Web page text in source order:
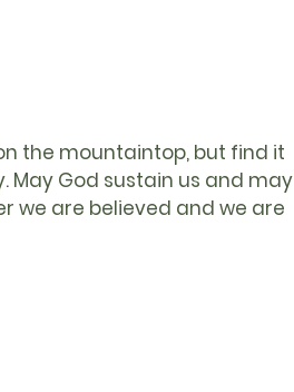
the mountaintop, but find it
May God sustain us and may
we are believed and we are